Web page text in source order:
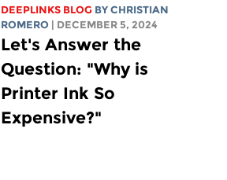
DEEPLINKS BLOG BYCHRISTIAN
ROMERO
| DECEMBER 5, 2024
Let's Answer the
Question: "Why is
Printer Ink So
Expensive?"